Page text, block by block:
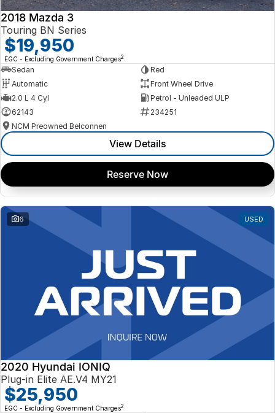
2018 Mazda 3
Touring BN Series
$19,950
EGC - Excluding Government Charges2
Sedan
Red
Automatic
Front Wheel Drive
2.0 L 4 Cyl
Petrol - Unleaded ULP
62143
234251
NCM Preowned Belconnen
View Details
Reserve Now
6 USED
2020 Hyundai IONIQ
Plug-in Elite AE.V4 MY21
$25,950
EGC - Excluding Government Charges2